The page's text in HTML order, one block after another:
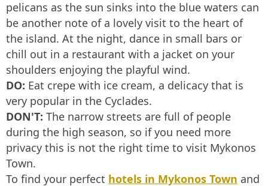
pelicans as the sun sinks into the blue waters can
be another note of a lovely visit to the heart of
the island. At the night, dance in small bars or
chill out in a restaurant with a jacket on your
shoulders enjoying the playful wind.
DO: Eat crepe with ice cream, a delicacy that is
very popular in the Cyclades.
DON'T: The narrow streets are full of people
during the high season, so if you need more
privacy this is not the right time to visit Mykonos
Town.
To find your perfect hotels in Mykonos Town and